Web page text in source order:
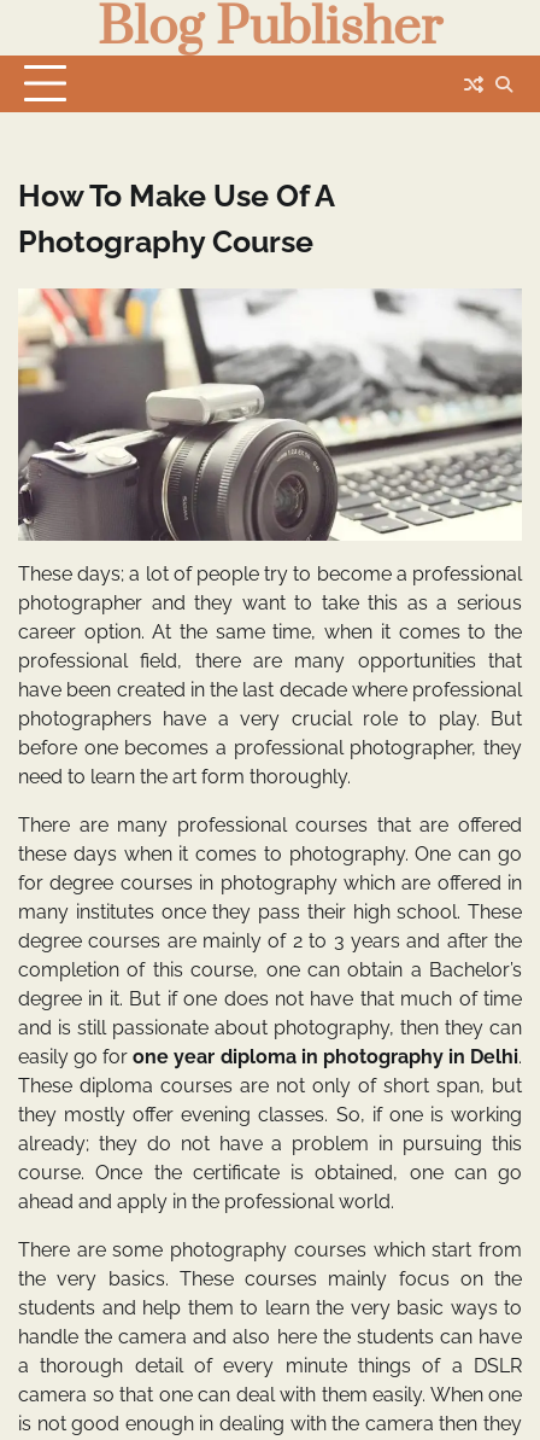
content
Blog Publisher
How To Make Use Of A
Photography Course
These days; a lot of people try to become a professional
photographer and they want to take this as a serious
career option. At the same time, when it comes to the
professional field, there are many opportunities that
have been created in the last decade where professional
photographers have a very crucial role to play. But
before one becomes a professional photographer, they
need to learn the art form thoroughly.
There are many professional courses that are offered
these days when it comes to photography. One can go
for degree courses in photography which are offered in
many institutes once they pass their high school. These
degree courses are mainly of 2 to 3 years and after the
completion of this course, one can obtain a Bachelor’s
degree in it. But if one does not have that much of time
and is still passionate about photography, then they can
easily go forone year diploma in photography in Delhi.
These diploma courses are not only of short span, but
they mostly offer evening classes. So, if one is working
already; they do not have a problem in pursuing this
course. Once the certificate is obtained, one can go
ahead and apply in the professional world.
There are some photography courses which start from
the very basics. These courses mainly focus on the
students and help them to learn the very basic ways to
handle the camera and also here the students can have
a thorough detail of every minute things of a DSLR
camera so that one can deal with them easily. When one
is not good enough in dealing with the camera then they